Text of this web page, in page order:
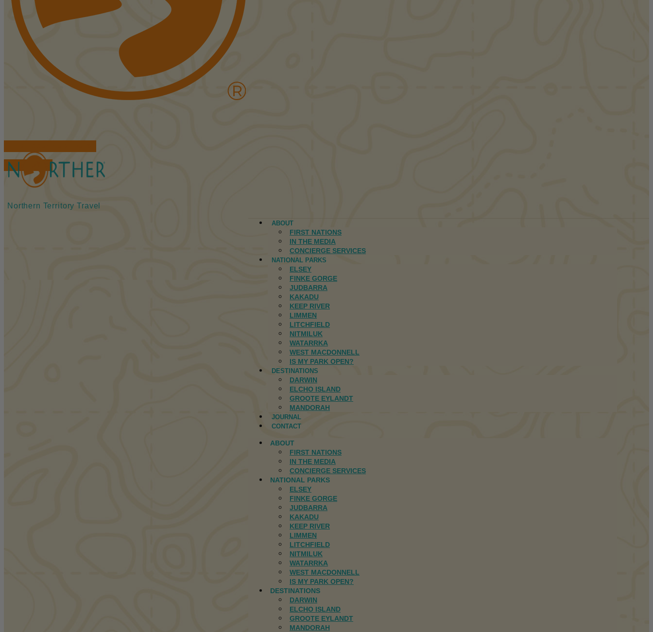
BOOK TOURS
Northern Territory Travel
ABOUT
FIRST NATIONS
IN THE MEDIA
CONCIERGE SERVICES
NATIONAL PARKS
ELSEY
FINKE GORGE
JUDBARRA
KAKADU
KEEP RIVER
LIMMEN
LITCHFIELD
NITMILUK
WATARRKA
WEST MACDONNELL
IS MY PARK OPEN?
DESTINATIONS
DARWIN
ELCHO ISLAND
GROOTE EYLANDT
MANDORAH
JOURNAL
CONTACT
ABOUT
FIRST NATIONS
IN THE MEDIA
CONCIERGE SERVICES
NATIONAL PARKS
ELSEY
FINKE GORGE
JUDBARRA
KAKADU
KEEP RIVER
LIMMEN
LITCHFIELD
NITMILUK
WATARRKA
WEST MACDONNELL
IS MY PARK OPEN?
DESTINATIONS
DARWIN
ELCHO ISLAND
GROOTE EYLANDT
MANDORAH